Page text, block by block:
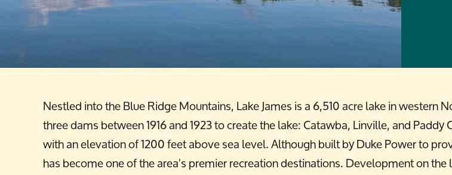
Nestled into the Blue Ridge Mountains, Lake James is a 6,510 acre lake in
three dams between 1916 and 1923 to create the lake: Catawba, Linville, and
with an elevation of 1200 feet above sea level. Although built by Duke Power to
has become one of the area's premier recreation destinations. Development on